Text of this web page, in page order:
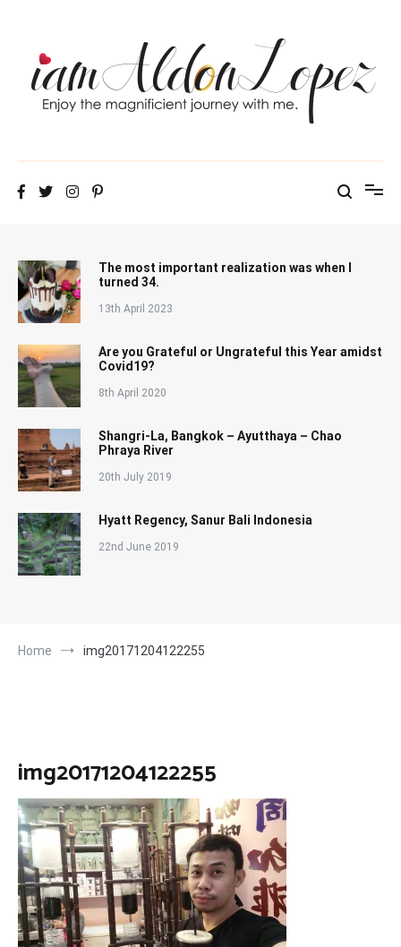
iamAldonLopez
The most important realization was when I
turned 34.
13th April 2023
Are you Grateful or Ungrateful this Year amidst
Covid19?
8th April 2020
Shangri-La, Bangkok – Ayutthaya – Chao
Phraya River
20th July 2019
Hyatt Regency, Sanur Bali Indonesia
22nd June 2019
Home img20171204122255
img20171204122255